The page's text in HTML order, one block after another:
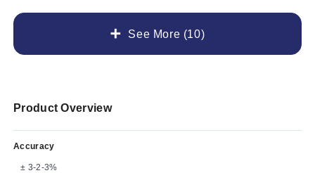
See More (10)
Product Overview
Accuracy
± 3-2-3%